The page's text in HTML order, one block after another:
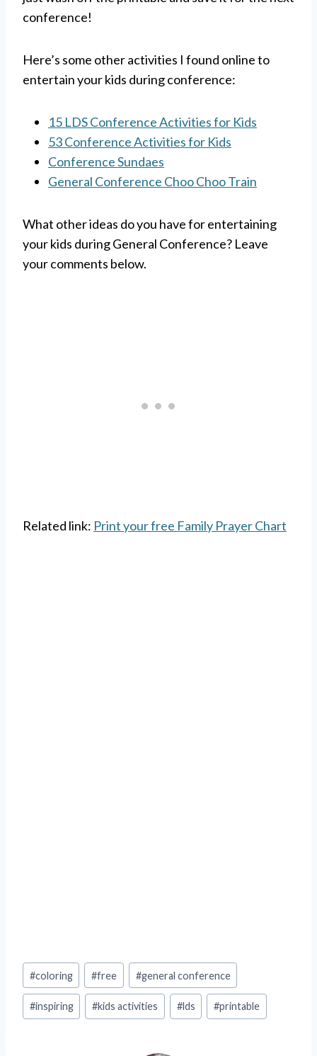
conference!
Here’s some other activities I found online to
entertain your kids during conference:
15 LDS Conference Activities for Kids
53 Conference Activities for Kids
Conference Sundaes
General Conference Choo Choo Train
What other ideas do you have for entertaining
your kids during General Conference? Leave
your comments below.
Related link: Print your free Family Prayer Chart
Post
Tags:
#coloring #free #general conference
#inspiring #kids activities #lds #printable